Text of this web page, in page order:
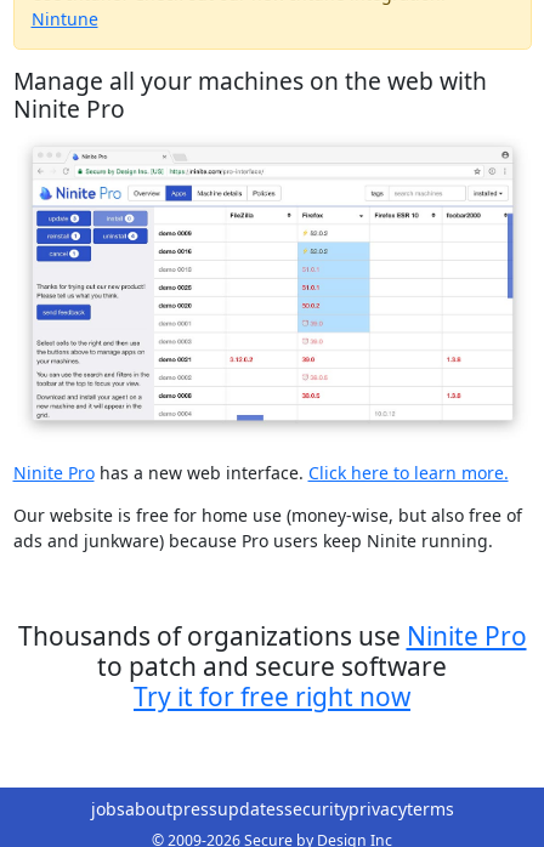
Nintune
Manage all your machines on the web with
Ninite Pro
Ninite Prohas a new web interface. Click here to learn more.
Our website is free for home use (money-wise, but also free of
ads and junkware) because Pro users keep Ninite running.
Thousands of organizations use Ninite Pro
to patch and secure software
Try it for free right now
jobsaboutpressupdatessecurityprivacyterms
© 2009-2026 Secure by Design Inc